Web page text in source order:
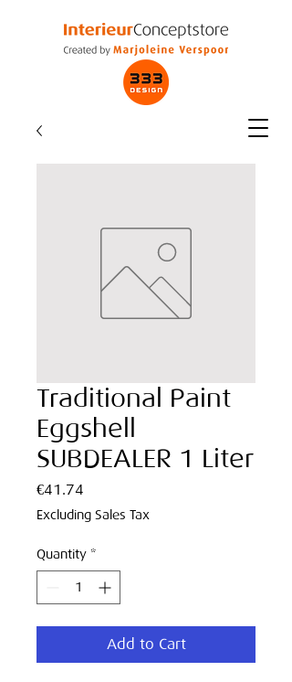
Traditional Paint
Eggshell
SUBDEALER 1 Liter
€41.74
Excluding Sales Tax
Quantity *
Add to Cart